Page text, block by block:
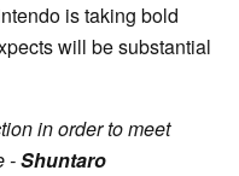
is taking bold
will be substantial
in order to meet
-Shuntaro